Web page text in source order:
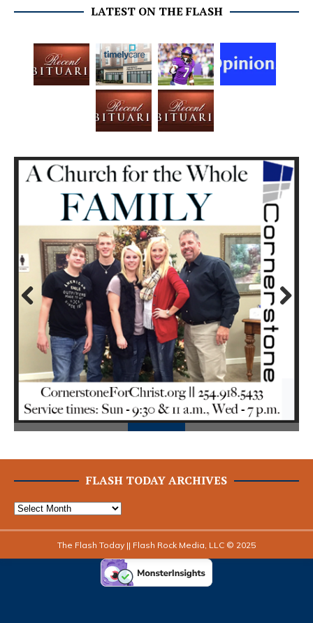
LATEST ON THE FLASH
Prev
ious
Next
FLASH TODAY ARCHIVES
The Flash Today || Flash Rock Media, LLC © 2025